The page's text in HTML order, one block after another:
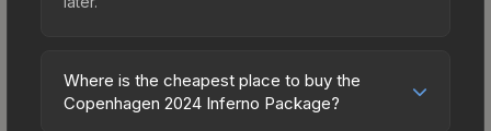
Where is the cheapest place to buy the
Copenhagen 2024 Inferno Package?